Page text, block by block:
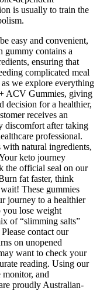
is usually to train the
easy and convenient,
gummy contains a
ensuring that
complicated meal
we explore everything
ACV Gummies, giving
decision for a healthier,
receives an
discomfort after taking
professional.
natural ingredients,
keto journey
the official seal on our
fat faster, think
These gummies
journey to a healthier
lose weight
of “slimming salts”
contact our
on unopened
want to check your
reading. Using our
and
proudly Australian-